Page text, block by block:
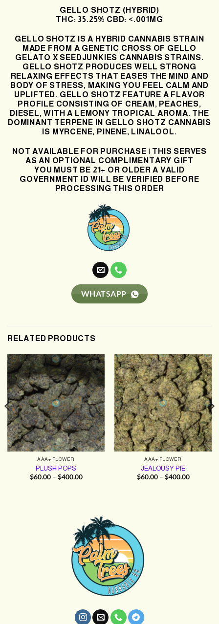
GELLO SHOTZ (HYBRID)
THC: 35.25% CBD: <.001MG
GELLO SHOTZ
IS A HYBRID CANNABIS STRAIN
MADE FROM A GENETIC CROSS OF GELLO
GELATO X SEEDJUNKIES CANNABIS STRAINS.
GELLO SHOTZ PRODUCES WELL STRONG
RELAXING EFFECTS THAT EASES THE MIND AND
BODY OF STRESS, MAKING YOU FEEL CALM AND
UPLIFTED. GELLO SHOTZ FEATURE A FLAVOR
PROFILE CONSISTING OF CREAM, PEACHES,
DIESEL, WITH A LEMONY TROPICAL AROMA. THE
DOMINANT TERPENE IN GELLO SHOTZ CANNABIS
IS MYRCENE, PINENE, LINALOOL.
NOT AVAILABLE FOR PURCHASE | THIS SERVES
AS AN OPTIONAL COMPLIMENTARY GIFT
YOU MUST BE 21+ OR OLDER A VALID
GOVERNMENT ID WILL BE VERIFIED BEFORE
PROCESSING THIS ORDER
WHATSAPP
RELATED PRODUCTS
AAA+ FLOWER
PLUSH POPS
$60.00 – $400.00Price
AAA+ FLOWER
JEALOUSY PIE
$60.00 – $400.00Price